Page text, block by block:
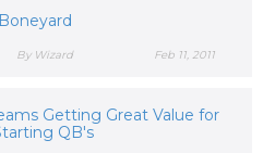
Feb 11, 2011
By Wizard
Getting Great Value for
QB's